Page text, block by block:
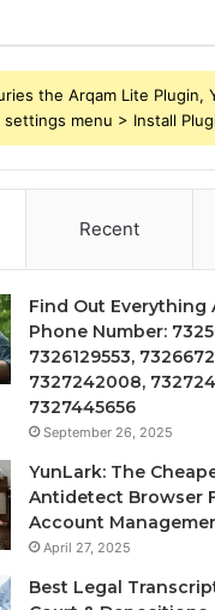
the Arqam Lite Plugin,
menu > Install
Recent
Find Out Everything
Phone Number:
7326129553,
7327242008,
7327445656
September 26, 2025
YunLark: The
Antidetect Browser
Account
April 27, 2025
Best Legal